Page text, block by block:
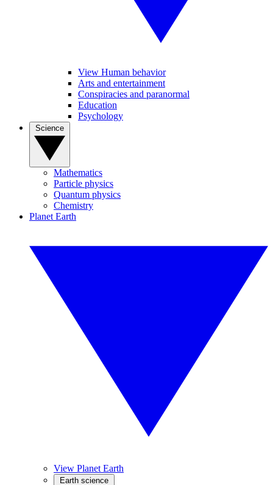
View Human behavior
Arts and entertainment
Conspiracies and paranormal
Education
Psychology
Mathematics
Particle physics
Quantum physics
Chemistry
Planet Earth
View Planet Earth